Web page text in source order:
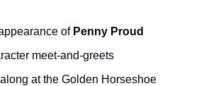
of Penny Proud
meet-and-greets
at the Golden Horseshoe